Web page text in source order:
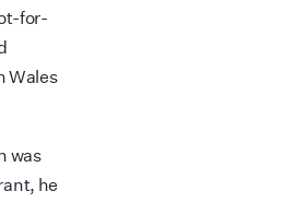
for-
Wales
was
he